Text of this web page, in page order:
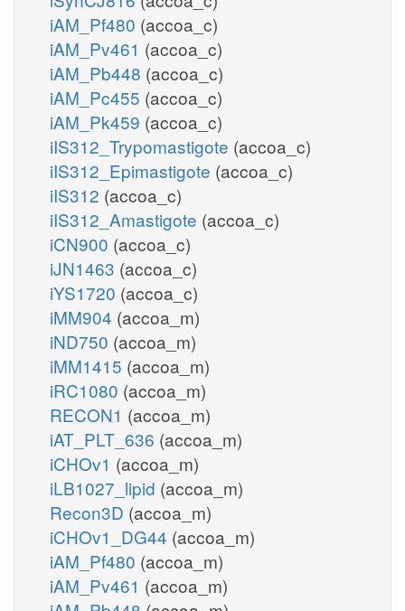
iAM_Pf480 (accoa_c)
iAM_Pv461 (accoa_c)
iAM_Pb448 (accoa_c)
iAM_Pc455 (accoa_c)
iAM_Pk459 (accoa_c)
iIS312_Trypomastigote (accoa_c)
iIS312_Epimastigote (accoa_c)
iIS312 (accoa_c)
iIS312_Amastigote (accoa_c)
iCN900 (accoa_c)
iJN1463 (accoa_c)
iYS1720 (accoa_c)
iMM904 (accoa_m)
iND750 (accoa_m)
iMM1415 (accoa_m)
iRC1080 (accoa_m)
RECON1 (accoa_m)
iAT_PLT_636 (accoa_m)
iCHOv1 (accoa_m)
iLB1027_lipid (accoa_m)
Recon3D (accoa_m)
iCHOv1_DG44 (accoa_m)
iAM_Pf480 (accoa_m)
iAM_Pv461 (accoa_m)